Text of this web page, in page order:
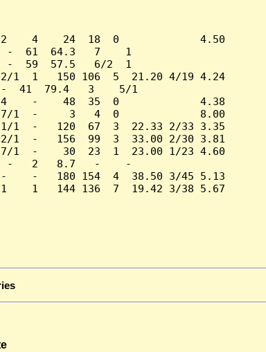
2    4    24  18  0             4.50
-  61  64.3   7    1
-  59  57.5   6/2  1
1   150 106  5  21.20 4/19 4.24
-  41  79.4   3    5/1
4    -    48  35  0             4.38
7/1  -     3   4  0             8.00
1  -   120  67  3  22.33 2/33 3.35
1  -   156  99  3  33.00 2/30 3.81
-    30  23  1  23.00 1/23 4.60
- -   2   8.7   -    -
-   180 154  4  38.50 3/45 5.13
144 136  7  19.42 3/38 5.67